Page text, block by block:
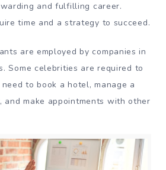
and fulfilling career.
time and a strategy to succeed.
are employed by companies in
Some celebrities are required to
to book a hotel, manage a
and make appointments with other